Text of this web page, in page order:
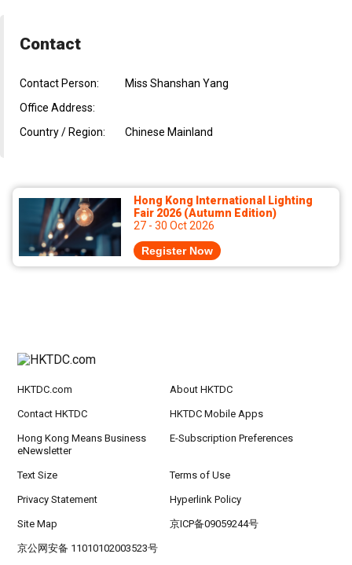
Contact
Contact Person:
Miss Shanshan Yang
Office Address:
Country / Region:
Chinese Mainland
Hong Kong International Lighting
Fair 2026 (Autumn Edition)
27 - 30 Oct 2026
Register Now
HKTDC.com About HKTDC
Contact HKTDC HKTDC Mobile Apps
Hong Kong Means Business
eNewsletter
E-Subscription Preferences
Text Size Terms of Use
Privacy Statement Hyperlink Policy
Site Map 京ICP备09059244号
京公网安备 11010102003523号